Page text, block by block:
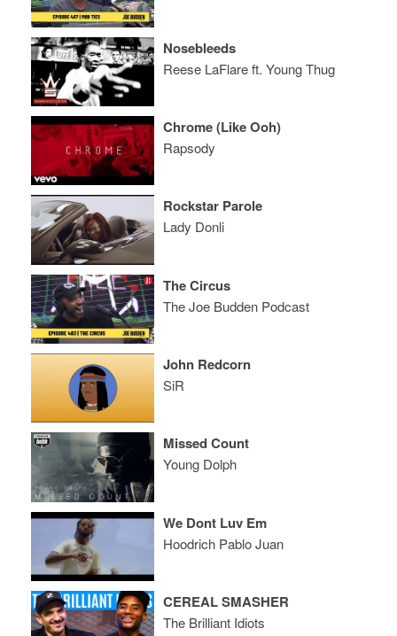
Nosebleeds
Reese LaFlare ft. Young Thug
Chrome (Like Ooh)
Rapsody
Rockstar Parole
Lady Donli
The Circus
The Joe Budden Podcast
John Redcorn
SiR
Missed Count
Young Dolph
We Dont Luv Em
Hoodrich Pablo Juan
CEREAL SMASHER
The Brilliant Idiots